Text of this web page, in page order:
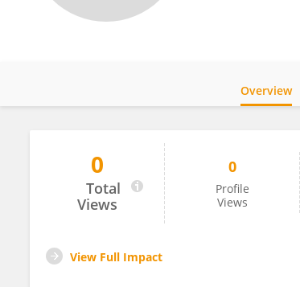
Oswaldo Blanco
Overview
0
Total
Views
0
Profile
Views
View Full Impact